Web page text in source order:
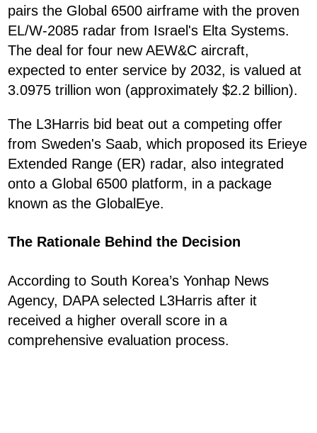
pairs the Global 6500 airframe with the proven
EL/W-2085 radar from Israel's Elta Systems.
The deal for four new AEW&C aircraft,
expected to enter service by 2032, is valued at
3.0975 trillion won (approximately $2.2 billion).
The L3Harris bid beat out a competing offer
from Sweden's Saab, which proposed its Erieye
Extended Range (ER) radar, also integrated
onto a Global 6500 platform, in a package
known as the GlobalEye.
The Rationale Behind the Decision
According to South Korea’s Yonhap News
Agency, DAPA selected L3Harris after it
received a higher overall score in a
comprehensive evaluation process.